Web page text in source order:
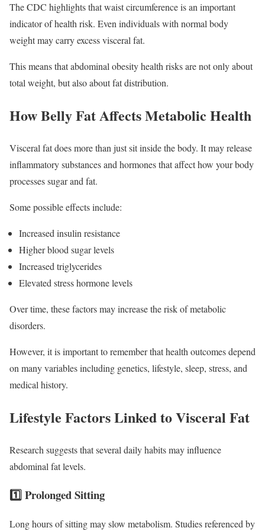
The CDC highlights that waist circumference is an important
indicator of health risk. Even individuals with normal body
weight may carry excess visceral fat.
This means that abdominal obesity health risks are not only about
total weight, but also about fat distribution.
How Belly Fat Affects Metabolic Health
Visceral fat does more than just sit inside the body. It may release
inflammatory substances and hormones that affect how your body
processes sugar and fat.
Some possible effects include:
Increased insulin resistance
Higher blood sugar levels
Increased triglycerides
Elevated stress hormone levels
Over time, these factors may increase the risk of metabolic
disorders.
However, it is important to remember that health outcomes depend
on many variables including genetics, lifestyle, sleep, stress, and
medical history.
Lifestyle Factors Linked to Visceral Fat
Research suggests that several daily habits may influence
abdominal fat levels.
1️⃣ Prolonged Sitting
Long hours of sitting may slow metabolism. Studies referenced by